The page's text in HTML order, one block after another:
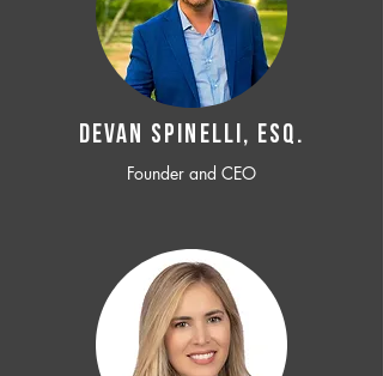
Devan SPINELLI, ESQ.
Founder and CEO